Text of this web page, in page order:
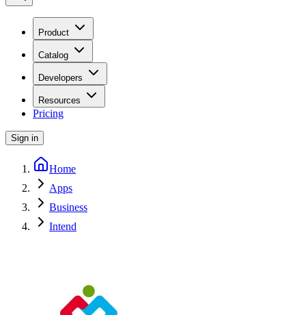
Product
Catalog
Developers
Resources
Pricing
Sign in
Home
Apps
Business
Intend